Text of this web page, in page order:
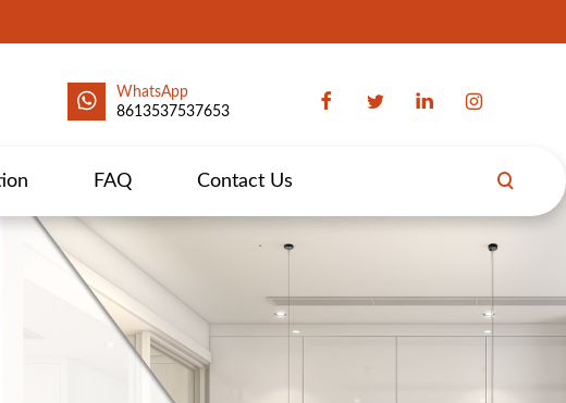
WhatsApp
8613537537653
FAQ Contact Us